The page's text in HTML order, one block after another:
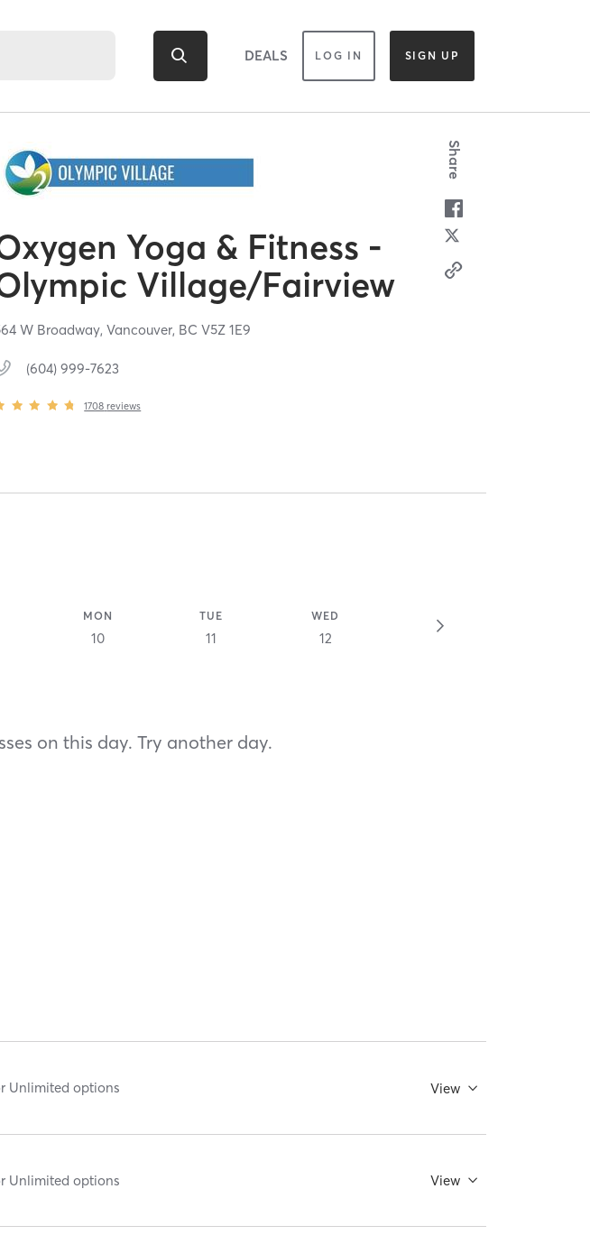
DEALS LOG IN SIGN UP
Yoga & Fitness -
Village/Fairview
W Broadway,Vancouver, BCV5Z 1E9
(604) 999-7623
1708 reviews
Share
MON
10
TUE
11
WED
12
on this day. Try another day.
Unlimited options View
Unlimited options View